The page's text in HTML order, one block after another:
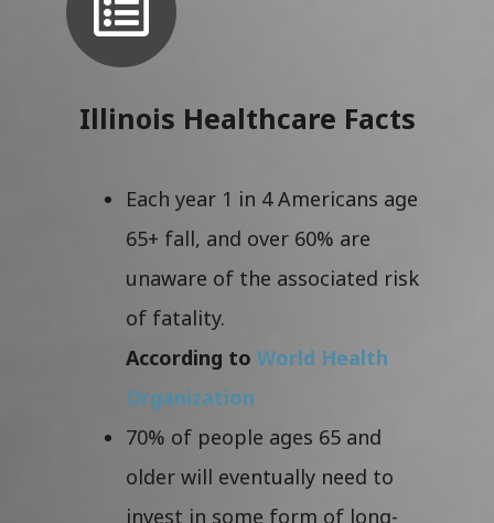
Illinois Healthcare Facts
Each year 1 in 4 Americans age
65+ fall, and over 60% are
unaware of the associated risk
of fatality.
According to World Health
Organization
70% of people ages 65 and
older will eventually need to
invest in some form of long-